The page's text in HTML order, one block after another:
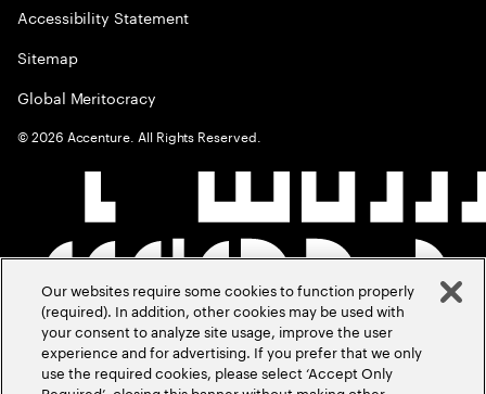
Accessibility Statement
Sitemap
Global Meritocracy
©2026 Accenture. All Rights Reserved.
Our websites require some cookies to function properly
(required). In addition, other cookies may be used with
your consent to analyze site usage, improve the user
experience and for advertising. If you prefer that we only
use the required cookies, please select ‘Accept Only